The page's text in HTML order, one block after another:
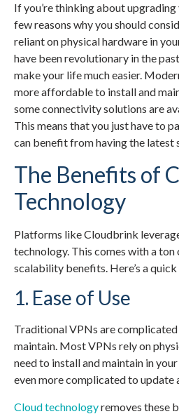
If you’re thinking about
few reasons why you should
reliant on physical hardware in
have been revolutionary in the
make your life much easier.
more affordable to install and
some connectivity solutions are
This means that you just have to
can benefit from having the latest
The Benefits of
Technology
Platforms like Cloudbrink
technology. This comes with a ton
scalability benefits. Here’s a
1. Ease of Use
Traditional VPNs are complicated
maintain. Most VPNs rely on
need to install and maintain in
even more complicated to update
Cloud technologyremoves these